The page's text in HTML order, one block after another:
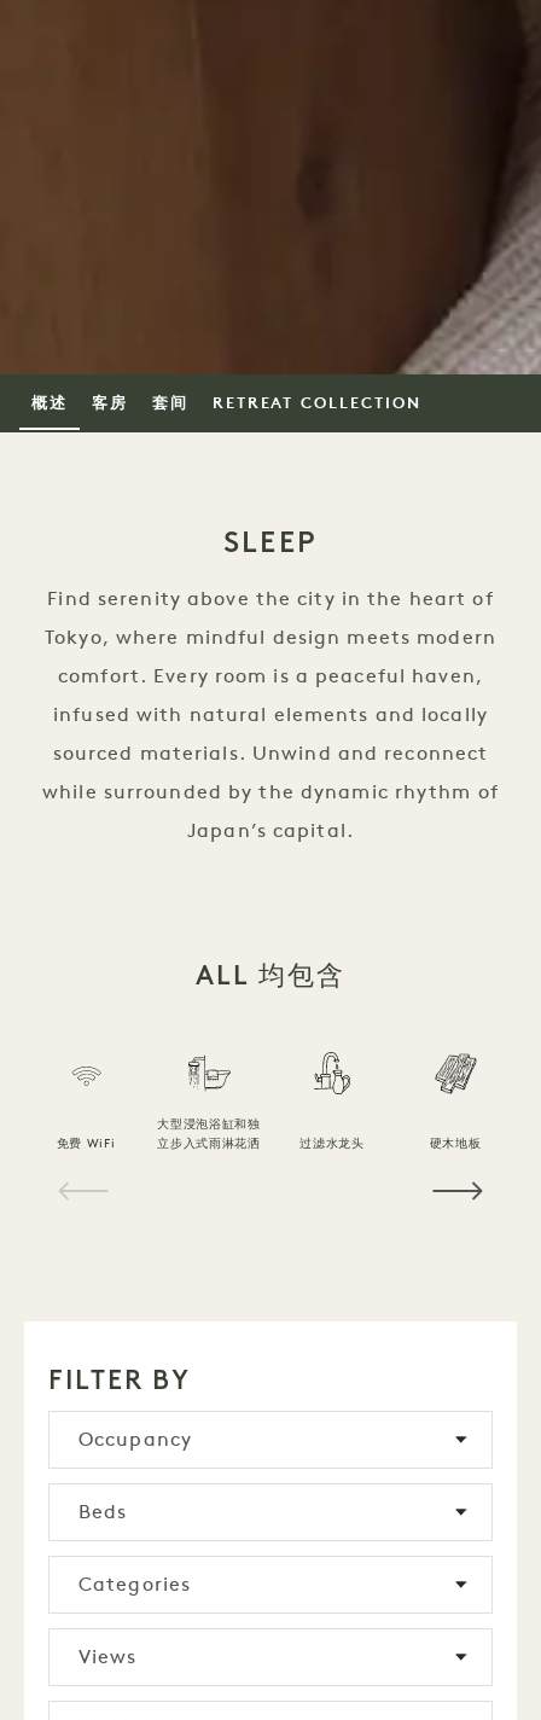
概述 客房 套间 RETREAT COLLECTION
SLEEP
Find serenity above the city in the heart of
Tokyo, where mindful design meets modern
comfort. Every room is a peaceful haven,
infused with natural elements and locally
sourced materials. Unwind and reconnect
while surrounded by the dynamic rhythm of
Japan’s capital.
ALL 均包含
免费 WiFi
大型浸泡浴缸和独
立步入式雨淋花洒
过滤水龙头 硬木地板
FILTER BY
Occupancy
Beds
Categories
Views